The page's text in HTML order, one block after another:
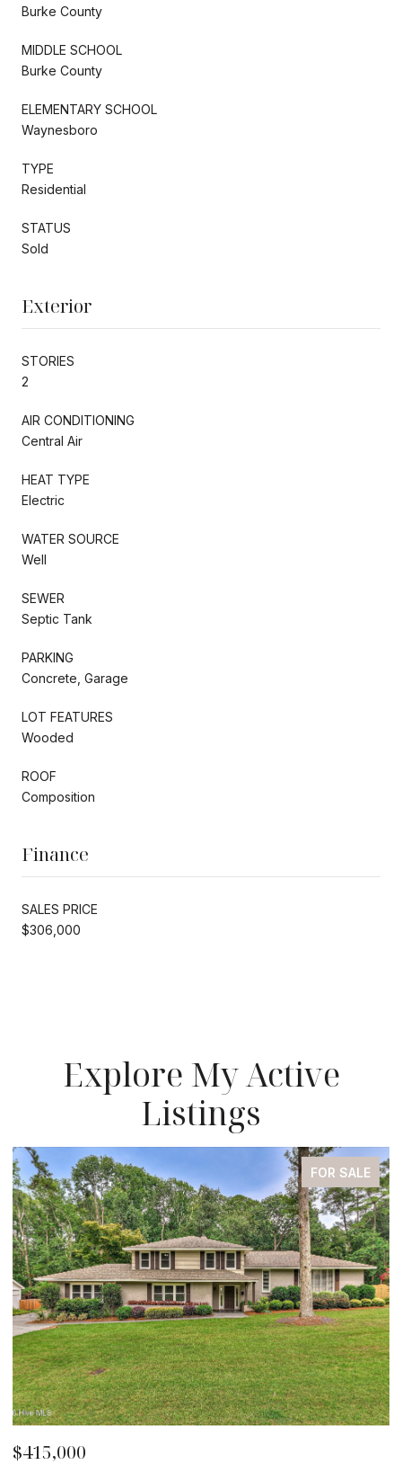
Burke County
MIDDLE SCHOOL
Burke County
ELEMENTARY SCHOOL
Waynesboro
TYPE
Residential
STATUS
Sold
Exterior
STORIES
2
AIR CONDITIONING
Central Air
HEAT TYPE
Electric
WATER SOURCE
Well
SEWER
Septic Tank
PARKING
Concrete, Garage
LOT FEATURES
Wooded
ROOF
Composition
Finance
SALES PRICE
$306,000
Explore My Active
Listings
FOR SALE
$210,000